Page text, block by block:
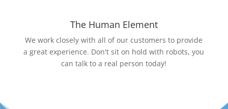
The Human Element
We work closely with all of our customers to provide
a great experience. Don't sit on hold with robots, you
can talk to a real person today!